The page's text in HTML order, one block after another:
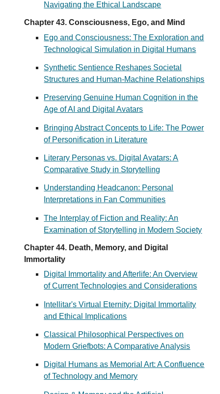
Navigating the Ethical Landscape
Chapter 43. Consciousness, Ego, and Mind
Ego and Consciousness: The Exploration and
Technological Simulation in Digital Humans
Synthetic Sentience Reshapes Societal
Structures and Human-Machine Relationships
Preserving Genuine Human Cognition in the
Age of AI and Digital Avatars
Bringing Abstract Concepts to Life: The Power
of Personification in Literature
Literary Personas vs. Digital Avatars: A
Comparative Study in Storytelling
Understanding Headcanon: Personal
Interpretations in Fan Communities
The Interplay of Fiction and Reality: An
Examination of Storytelling in Modern Society
Chapter 44. Death, Memory, and Digital
Immortality
Digital Immortality and Afterlife: An Overview
of Current Technologies and Considerations
Intellitar's Virtual Eternity: Digital Immortality
and Ethical Implications
Classical Philosophical Perspectives on
Modern Griefbots: A Comparative Analysis
Digital Humans as Memorial Art: A Confluence
of Technology and Memory